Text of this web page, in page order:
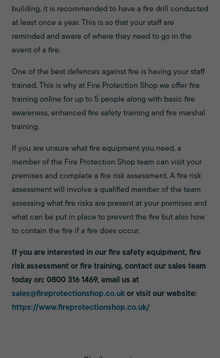
building, it is recommended to have a fire drill conducted
at least once a year. This is so that your staff are
reminded and aware of where they need to go in the
event of a fire.
One of the best defences against fire is having your staff
trained. This is why at Fire Protection Shop we offer fire
training online for up to 5 people along with basic fire
awareness, enhanced fire safety training and fire marshal
training.
If you are unsure what fire equipment you need, a
member of the Fire Protection Shop team can visit your
premises and complete a fire risk assessment. A fire risk
assessment will involve a qualified member of the team
assessing what fire risks are present at your premises and
what can be put in place to prevent the fire but also how
to contain the fire if a fire does occur.
If you are interested in our fire safety equipment, fire
risk assessment or fire training, contact our sales team
today on: 0800 316 1469, email us at
sales@fireprotectionshop.co.uk or visit our website:
https://www.fireprotectionshop.co.uk/